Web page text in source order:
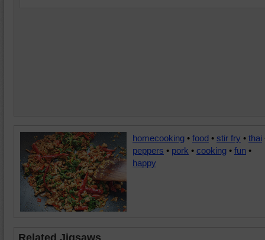
homecooking • food • stir fry • thai
peppers • pork • cooking • fun •
happy
Related Jigsaws